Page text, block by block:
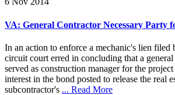
VA: General Contractor Necessary Party
In an action to enforce a mechanic's lien filed
circuit court erred in concluding that a
served as construction manager for the
interest in the bond posted to release the real
subcontractor's ... Read More